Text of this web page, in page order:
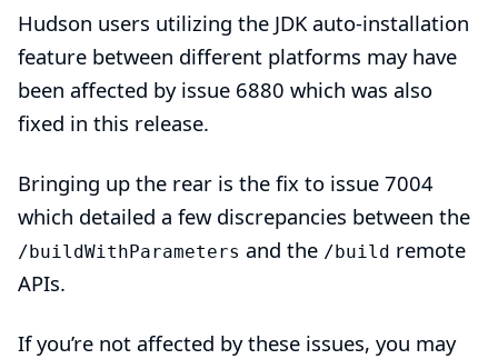
Hudson users utilizing the JDK auto-installation
feature between different platforms may have
been affected by issue 6880 which was also
fixed in this release.
Bringing up the rear is the fix to issue 7004
which detailed a few discrepancies between the
/buildWithParameters and the /build remote
APIs.
If you’re not affected by these issues, you may